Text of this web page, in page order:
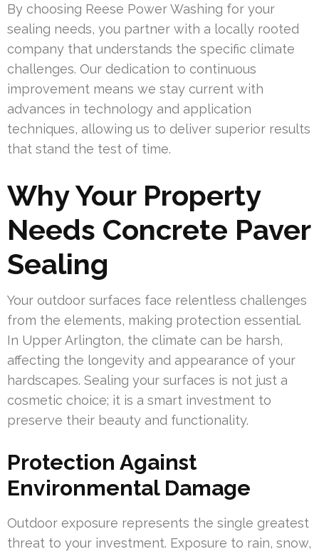
By choosing Reese Power Washing for your
sealing needs, you partner with a locally rooted
company that understands the specific climate
challenges. Our dedication to continuous
improvement means we stay current with
advances in technology and application
techniques, allowing us to deliver superior results
that stand the test of time.
Why Your Property
Needs Concrete Paver
Sealing
Your outdoor surfaces face relentless challenges
from the elements, making protection essential.
In Upper Arlington, the climate can be harsh,
affecting the longevity and appearance of your
hardscapes. Sealing your surfaces is not just a
cosmetic choice; it is a smart investment to
preserve their beauty and functionality.
Protection Against
Environmental Damage
Outdoor exposure represents the single greatest
threat to your investment. Exposure to rain, snow,